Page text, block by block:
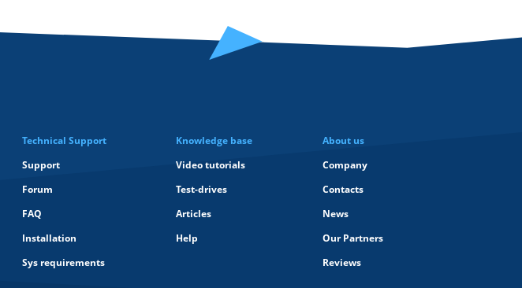
Technical Support
Support
Forum
FAQ
Installation
Sys requirements
Knowledge base
Video tutorials
Test-drives
Articles
Help
About us
Company
Contacts
News
Our Partners
Reviews